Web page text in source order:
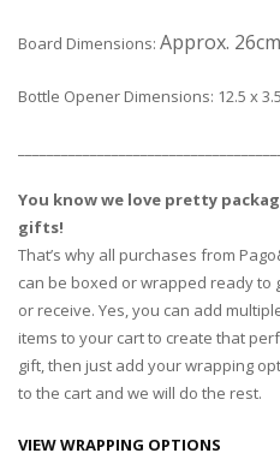
Board Dimensions: Approx.
Bottle Opener Dimensions: 12.5 x
You know we love pretty
gifts!
That’s why all purchases from
can be boxed or wrapped ready to
or receive. Yes, you can add
items to your cart to create that
gift, then just add your wrapping
to the cart and we will do the rest.
VIEW WRAPPING OPTIONS